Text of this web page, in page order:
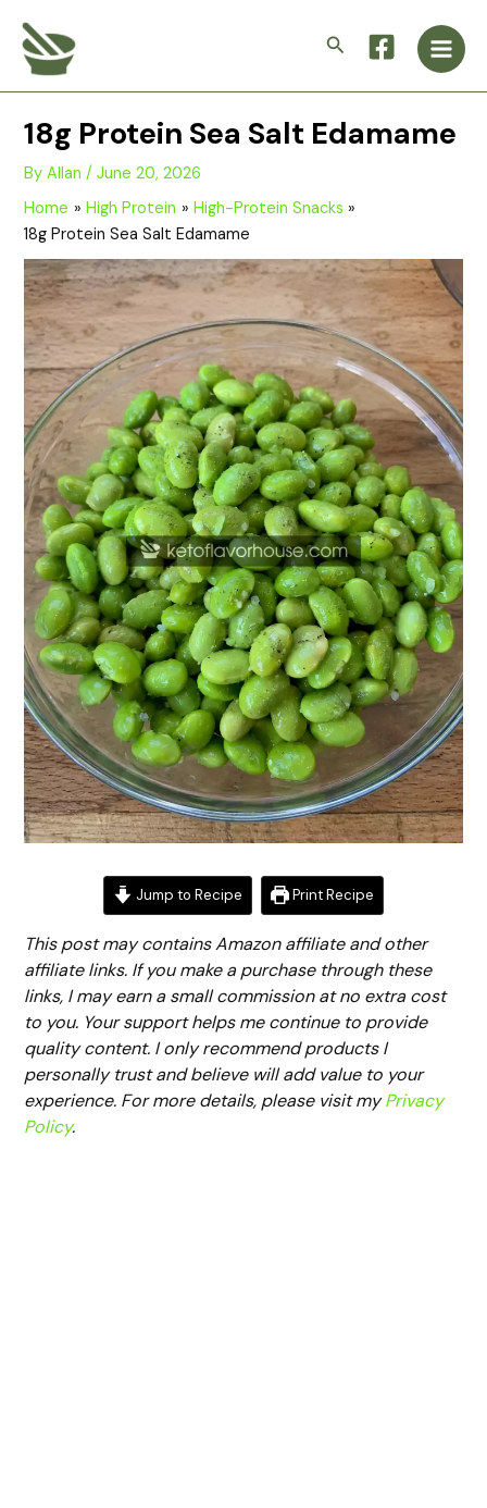
content
Search
Main
18g Protein Sea Salt Edamame
ByAllan/June 20, 2026
Home
High Protein
High-Protein Snacks
18g Protein Sea Salt Edamame
Jump to Recipe Print Recipe
This post may contains Amazon affiliate and other
affiliate links. If you make a purchase through these
links, I may earn a small commission at no extra cost
to you. Your support helps me continue to provide
quality content. I only recommend products I
personally trust and believe will add value to your
experience. For more details, please visit myPrivacy
Policy.